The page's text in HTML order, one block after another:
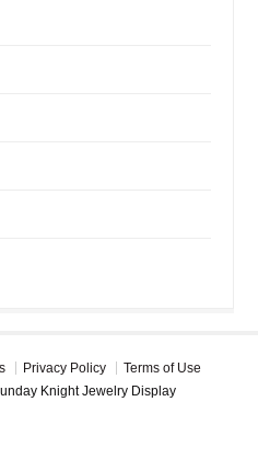
Privacy Policy
Terms of Use
Knight Jewelry Display